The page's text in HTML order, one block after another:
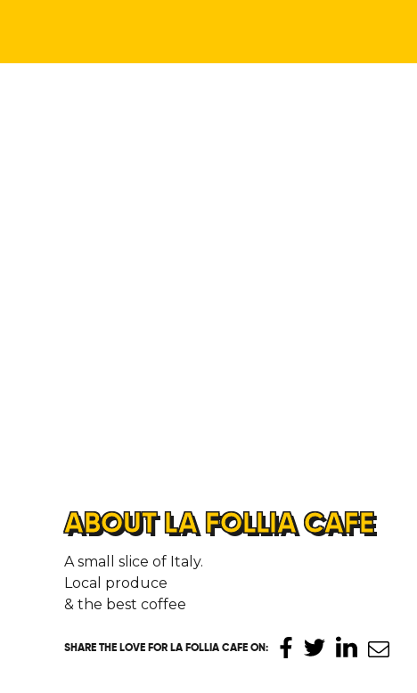
ABOUT LA FOLLIA CAFE
A small slice of Italy.
Local produce
& the best coffee
SHARE THE LOVE FOR LA FOLLIA CAFE ON: